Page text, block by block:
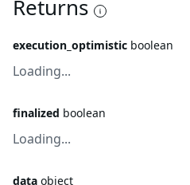
Returns
execution_optimistic boolean
Loading...
finalized boolean
Loading...
data object